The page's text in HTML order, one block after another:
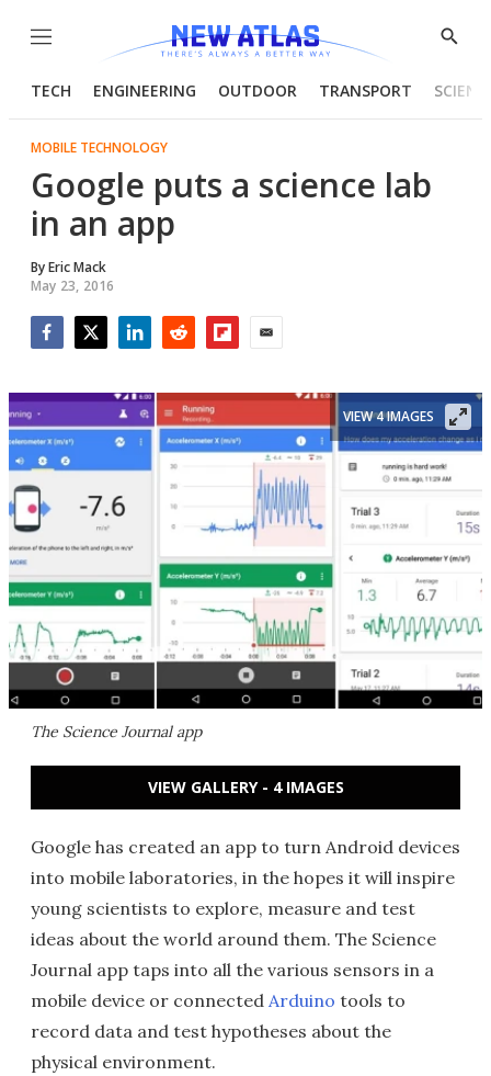
Menu
Show
TECH ENGINEERING OUTDOOR TRANSPORT
MOBILE TECHNOLOGY
Google puts a science lab
in an app
ByEric Mack
May 23, 2016
The Science Journal app
VIEW 4 IMAGES
VIEW GALLERY - 4 IMAGES
Google has created an app to turn Android devices
into mobile laboratories, in the hopes it will inspire
young scientists to explore, measure and test
ideas about the world around them. The Science
Journal app taps into all the various sensors in a
mobile device or connected Arduino tools to
record data and test hypotheses about the
physical environment.